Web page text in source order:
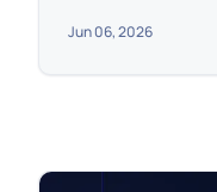
Jun 06, 2026